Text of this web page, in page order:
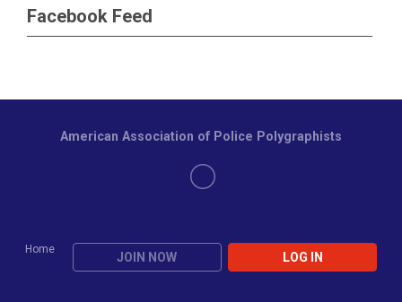
Facebook Feed
Home
JOIN NOW LOG IN
American Association of Police Polygraphists